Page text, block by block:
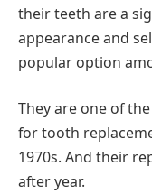
their teeth are a
appearance and
popular option
They are one of
for tooth
1970s. And their
after year.